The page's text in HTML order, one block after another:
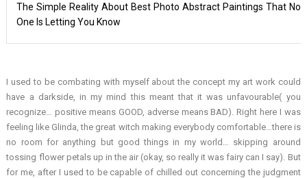
The Simple Reality About Best Photo Abstract Paintings That No
One Is Letting You Know
I used to be combating with myself about the concept my art work could
have a darkside, in my mind this meant that it was unfavourable( you
recognize… positive means GOOD, adverse means BAD). Right here I was
feeling like Glinda, the great witch making everybody comfortable…there is
no room for anything but good things in my world… skipping around
tossing flower petals up in the air (okay, so really it was fairy can I say). But
for me, after I used to be capable of chilled out concerning the judgment